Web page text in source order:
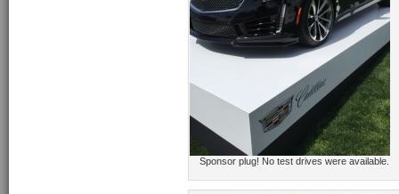
Sponsor plug! No test drives were available.